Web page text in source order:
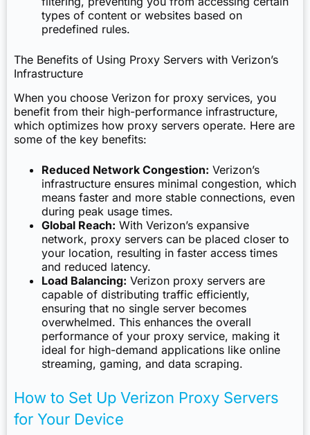
types of content or websites based on
predefined rules.
The Benefits of Using Proxy Servers with Verizon’s
Infrastructure
When you choose Verizon for proxy services, you
benefit from their high-performance infrastructure,
which optimizes how proxy servers operate. Here are
some of the key benefits:
Reduced Network Congestion: Verizon’s
infrastructure ensures minimal congestion, which
means faster and more stable connections, even
during peak usage times.
Global Reach: With Verizon’s expansive
network, proxy servers can be placed closer to
your location, resulting in faster access times
and reduced latency.
Load Balancing: Verizon proxy servers are
capable of distributing traffic efficiently,
ensuring that no single server becomes
overwhelmed. This enhances the overall
performance of your proxy service, making it
ideal for high-demand applications like online
streaming, gaming, and data scraping.
How to Set Up Verizon Proxy Servers
for Your Device